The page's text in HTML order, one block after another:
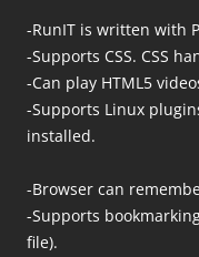
-RunIT is written with
-Supports CSS. CSS
-Can play HTML5
-Supports Linux
installed.
-Browser can
-Supports
file).